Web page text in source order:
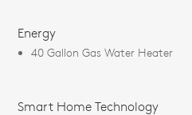
Energy
40 Gallon Gas Water Heater
Smart Home Technology